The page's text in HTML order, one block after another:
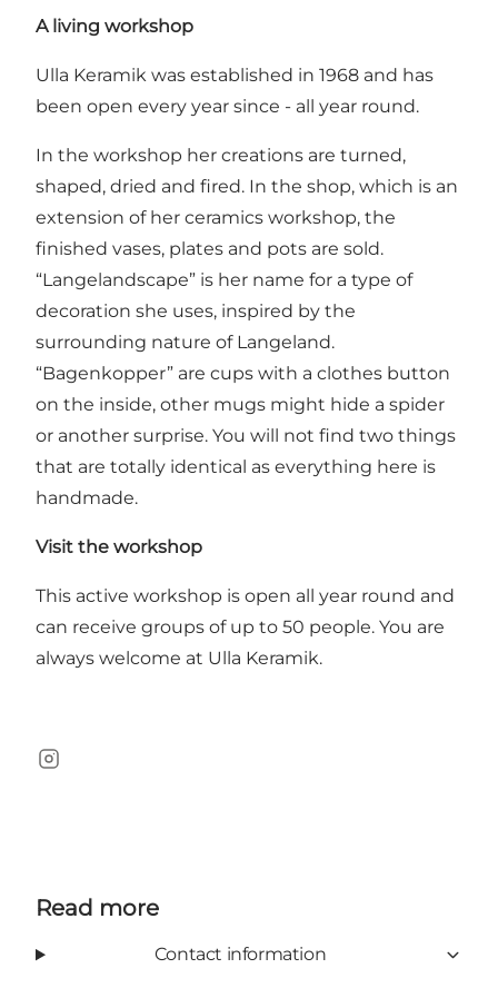
A living workshop
Ulla Keramik was established in 1968 and has
been open every year since - all year round.
In the workshop her creations are turned,
shaped, dried and fired. In the shop, which is an
extension of her ceramics workshop, the
finished vases, plates and pots are sold.
“Langelandscape” is her name for a type of
decoration she uses, inspired by the
surrounding nature of Langeland.
“Bagenkopper” are cups with a clothes button
on the inside, other mugs might hide a spider
or another surprise. You will not find two things
that are totally identical as everything here is
handmade.
Visit the workshop
This active workshop is open all year round and
can receive groups of up to 50 people. You are
always welcome at Ulla Keramik.
Instagram
Read more
Contact information